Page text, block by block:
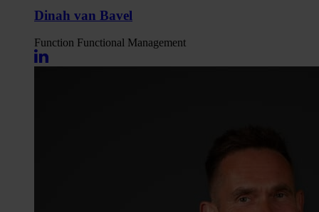
Dinah van Bavel
Function Functional Management